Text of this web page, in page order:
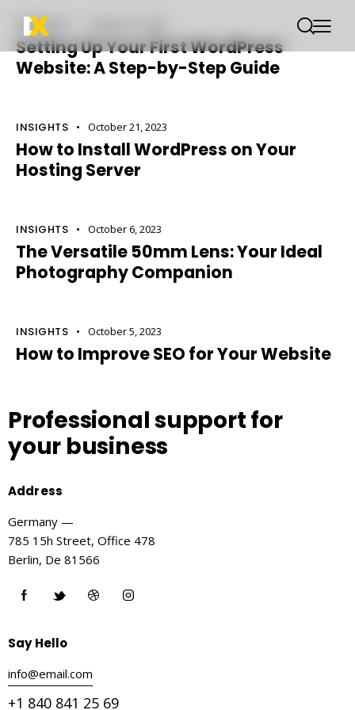
INSIGHTS
Setting Up Your First WordPress
Website: A Step-by-Step Guide
INSIGHTS October 21, 2023
How to Install WordPress on Your
Hosting Server
INSIGHTS October 6, 2023
The Versatile 50mm Lens: Your Ideal
Photography Companion
INSIGHTS October 5, 2023
How to Improve SEO for Your Website
Professional supportfor
your business
Address
Germany —
785 15h Street, Office 478
Berlin, De 81566
Say Hello
info@email.com
+1 840 841 25 69